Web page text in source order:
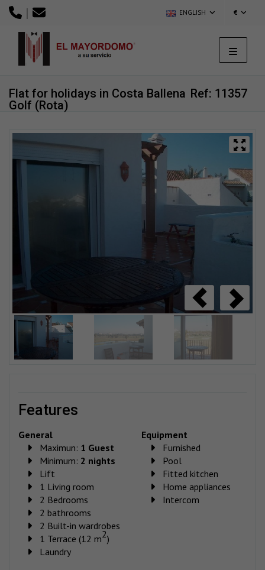
| ENGLISH €
Ref: 11357
Flat for holidays in Costa Ballena
Golf (Rota)
features
General
Maximun: 1 Guest
Minimum: 2 nights
Lift
1 Living room
2 Bedrooms
2 bathrooms
2 Built-in wardrobes
1 Terrace (12 m2)
Laundry
Equipment
Furnished
Pool
Fitted kitchen
Home appliances
Intercom